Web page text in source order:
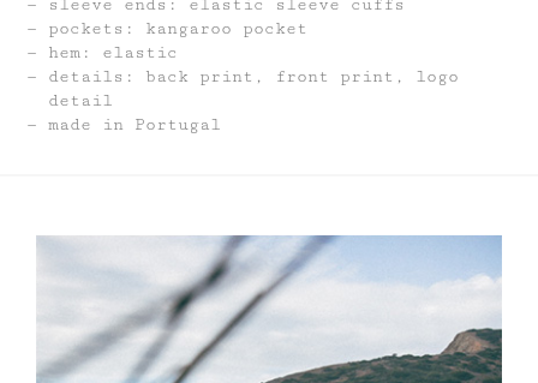
sleeve ends: elastic sleeve cuffs
pockets: kangaroo pocket
hem: elastic
details: back print, front print, logo
detail
made in Portugal